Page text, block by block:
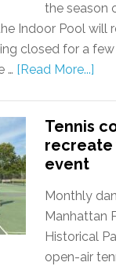
the season
Indoor Pool will
closed for a
… [Read More...]
Tennis
recreate
event
Monthly
Manhattan
Historical
open-air